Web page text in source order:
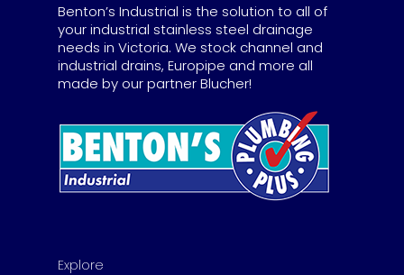
Benton’s Industrial is the solution to all of
your industrial stainless steel drainage
needs in Victoria. We stock channel and
industrial drains, Europipe and more all
made by our partner Blucher!
Explore